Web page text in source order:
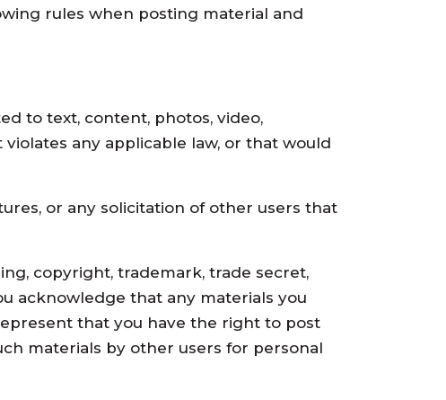
rules when posting material and
to text, content, photos, video,
any applicable law, or that would
or any solicitation of other users that
copyright, trademark, trade secret,
acknowledge that any materials you
that you have the right to post
materials by other users for personal